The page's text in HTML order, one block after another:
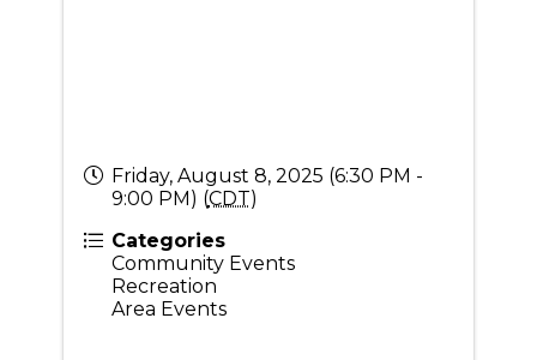
Friday, August 8, 2025 (6:30 PM -
9:00 PM) (CDT)
Categories
Community Events
Recreation
Area Events